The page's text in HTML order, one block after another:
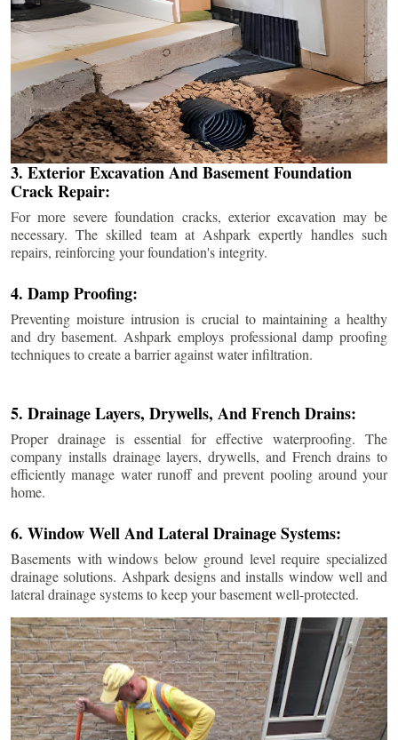
3. Exterior Excavation And Basement Foundation
Crack Repair:
For more severe foundation cracks, exterior excavation may be
necessary. The skilled team at Ashpark expertly handles such
repairs, reinforcing your foundation's integrity.
4. Damp Proofing:
Preventing moisture intrusion is crucial to maintaining a healthy
and dry basement. Ashpark employs professional damp proofing
techniques to create a barrier against water infiltration.
5. Drainage Layers, Drywells, And French Drains:
Proper drainage is essential for effective waterproofing. The
company installs drainage layers, drywells, and French drains to
efficiently manage water runoff and prevent pooling around your
home.
6. Window Well And Lateral Drainage Systems:
Basements with windows below ground level require specialized
drainage solutions. Ashpark designs and installs window well and
lateral drainage systems to keep your basement well-protected.